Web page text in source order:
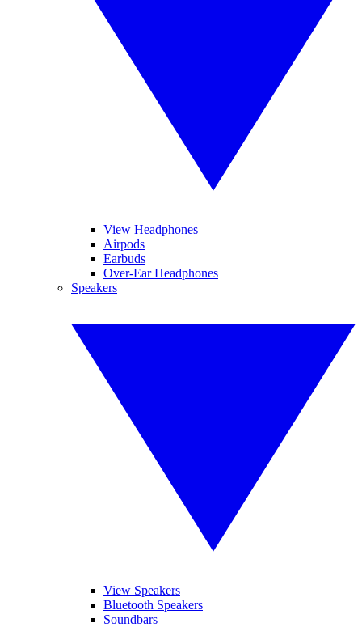
View Headphones
Airpods
Earbuds
Over-Ear Headphones
Speakers
View Speakers
Bluetooth Speakers
Soundbars